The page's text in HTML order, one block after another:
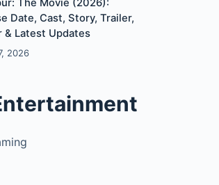
The Movie (2026):
Date, Cast, Story, Trailer,
& Latest Updates
2026